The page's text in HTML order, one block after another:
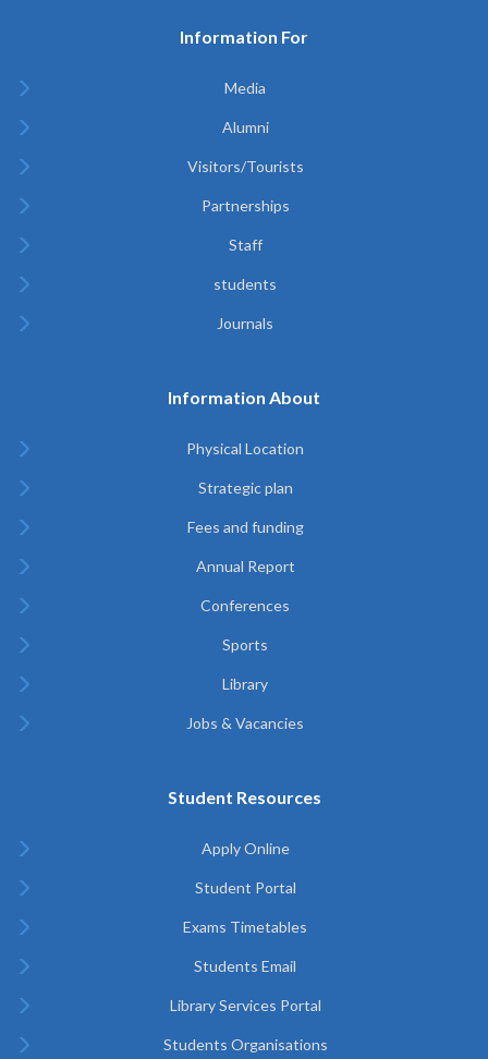
Information For
Media
Alumni
Visitors/Tourists
Partnerships
Staff
students
Journals
Information About
Physical Location
Strategic plan
Fees and funding
Annual Report
Conferences
Sports
Library
Jobs & Vacancies
Student Resources
Apply Online
Student Portal
Exams Timetables
Students Email
Library Services Portal
Students Organisations